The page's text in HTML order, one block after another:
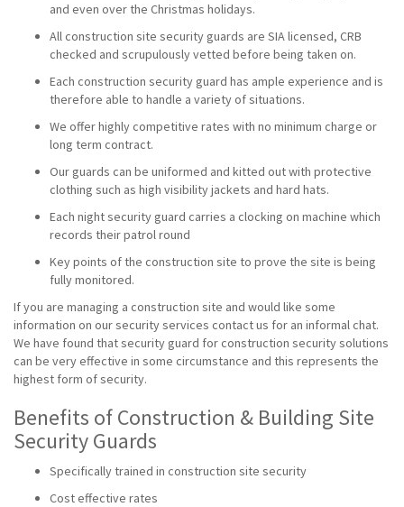
and even over the Christmas holidays.
All construction site security guards are SIA licensed, CRB
checked and scrupulously vetted before being taken on.
Each construction security guard has ample experience and is
therefore able to handle a variety of situations.
We offer highly competitive rates with no minimum charge or
long term contract.
Our guards can be uniformed and kitted out with protective
clothing such as high visibility jackets and hard hats.
Each night security guard carries a clocking on machine which
records their patrol round
Key points of the construction site to prove the site is being
fully monitored.
If you are managing a construction site and would like some
information on our security services contact us for an informal chat.
We have found that security guard for construction security solutions
can be very effective in some circumstance and this represents the
highest form of security.
Benefits of Construction & Building Site
Security Guards
Specifically trained in construction site security
Cost effective rates